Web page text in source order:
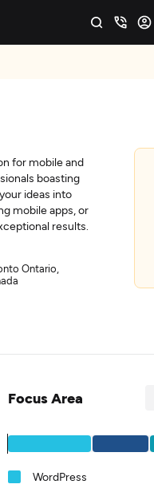
for mobile and
boasting
ideas into
mobile apps, or
results.
Ontario,
Focus Area
WordPress